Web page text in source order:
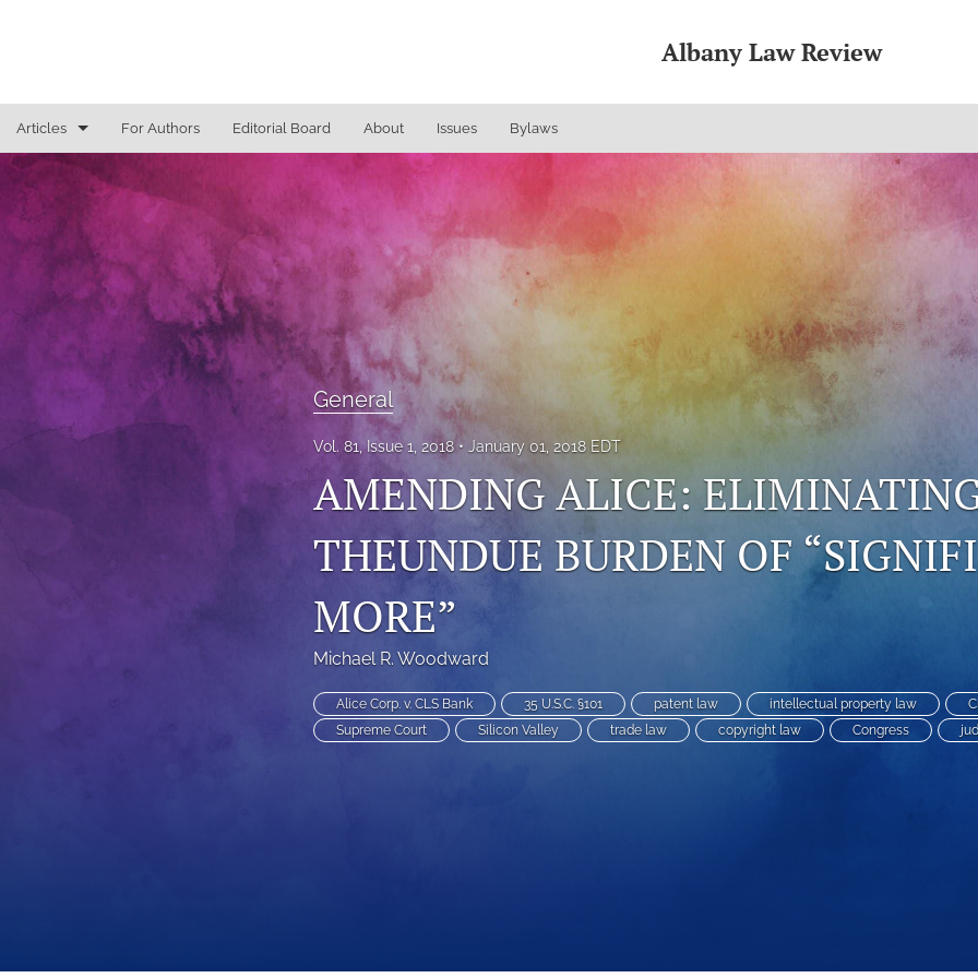
Albany Law Review
Articles
Justice Commentaries
New York Appeals
State Constitutional Commentary
For Authors Editorial Board About Issues Bylaws
General
Vol. 81, Issue 1, 2018 January 01, 2018 EDT
AMENDING ALICE:
THEUNDUE BURDEN OF
MORE”
Michael R. Woodward
Alice Corp. v. CLS Bank 35 U.S.C. §101 patent law intellectual property law
Supreme Court
Silicon Valley trade law copyright law Congress